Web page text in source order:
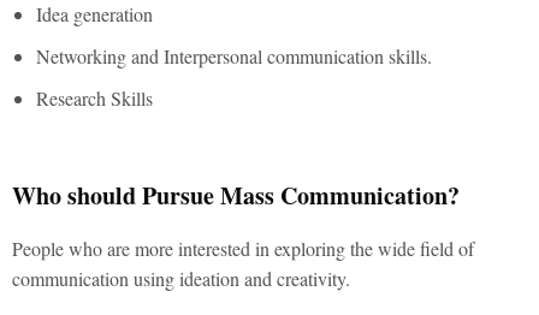
Idea generation
Networking and Interpersonal communication skills.
Research Skills
Who should Pursue Mass Communication?
People who are more interested in exploring the wide field of
communication using ideation and creativity.